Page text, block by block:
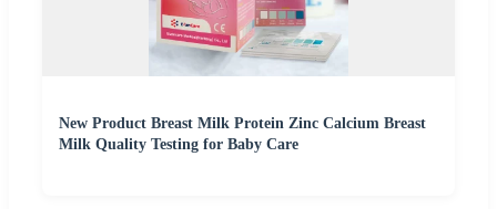
New Product Breast Milk Protein Zinc Calcium Breast
Milk Quality Testing for Baby Care